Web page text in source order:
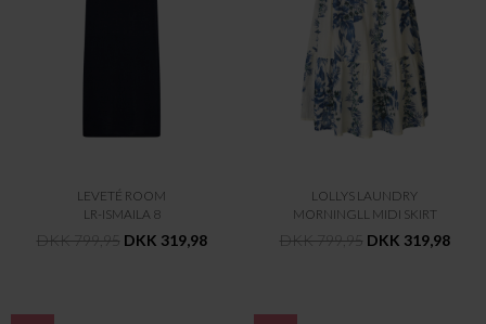
LEVETÉ ROOM
LR-ISMAILA 8
DKK 799,95 DKK 319,98
LOLLYS LAUNDRY
MORNINGLL MIDI SKIRT
DKK 799,95 DKK 319,98